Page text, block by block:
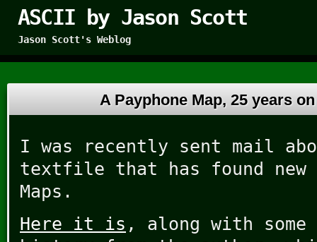
ASCII by Jason Scott
Jason Scott's Weblog
A Payphone Map, 25 years
I was recently sent mail
textfile that has found new
Maps.
Here it is , along with some